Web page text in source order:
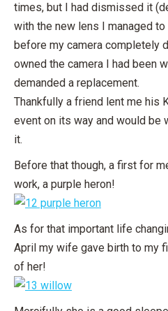
times, but I had dismissed it
with the new lens I managed
before my camera completely
owned the camera I had been
demanded a replacement.
Thankfully a friend lent me his
event on its way and would be
it.
Before that though, a first for
work, a purple heron!
As for that important life
April my wife gave birth to my
of her!